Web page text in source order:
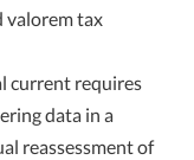
valorem tax
current requires
data in a
reassessment of